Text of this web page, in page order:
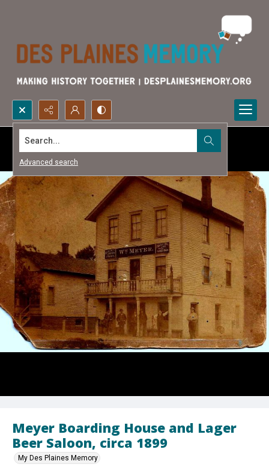
Search...
Advanced search
Meyer Boarding House and Lager
Beer Saloon, circa 1899
My Des Plaines Memory